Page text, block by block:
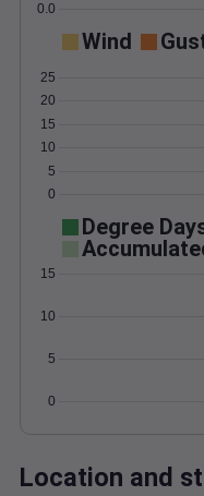
0.0
Wind
0
5
10
15
20
25
Degree
0
5
10
15
Location and